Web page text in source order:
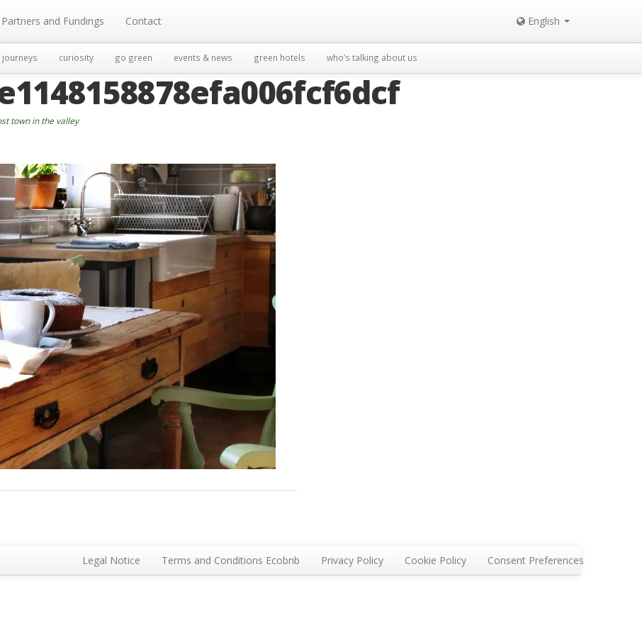
Partners and Fundings Contact English
journeys curiosity go green events & news green hotels who’s talking about us
town in the valley
Legal Notice Terms and Conditions Ecobnb Privacy Policy Cookie Policy Consent Preferences